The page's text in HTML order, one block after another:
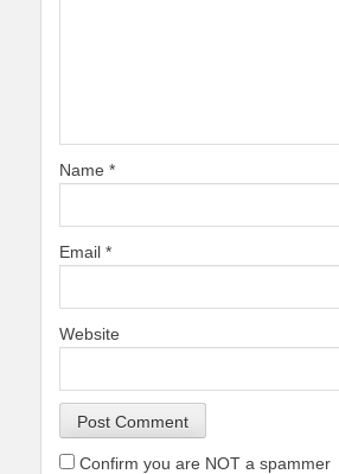
Name *
Email *
Website
Confirm you are NOT a spammer